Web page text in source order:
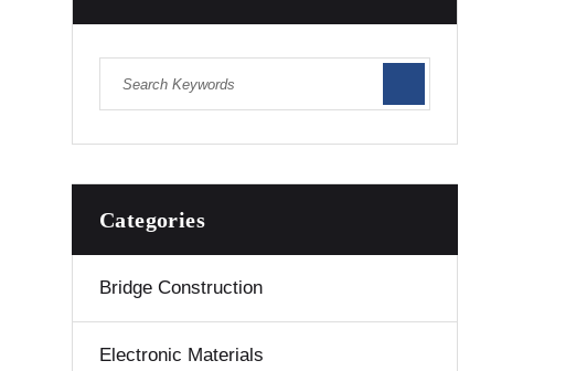
Categories
Bridge Construction
Electronic Materials